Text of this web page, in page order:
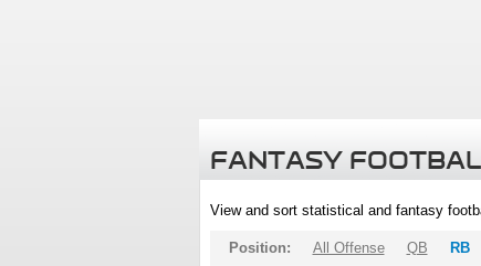
FANTASY
View and sort statistical and fantasy
Position: All Offense QB RB